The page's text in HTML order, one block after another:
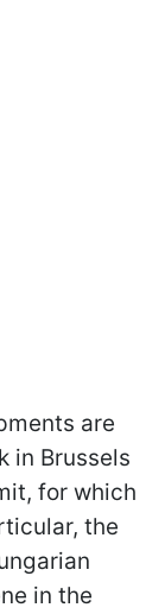
are
in Brussels
for which
the
in the